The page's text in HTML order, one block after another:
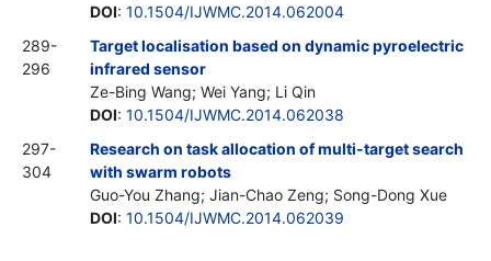
DOI: 10.1504/IJWMC.2014.062004
289-
296
Target localisation based on dynamic pyroelectric
infrared sensor
Ze-Bing Wang; Wei Yang; Li Qin
DOI: 10.1504/IJWMC.2014.062038
297-
304
Research on task allocation of multi-target search
with swarm robots
Guo-You Zhang; Jian-Chao Zeng; Song-Dong Xue
DOI: 10.1504/IJWMC.2014.062039